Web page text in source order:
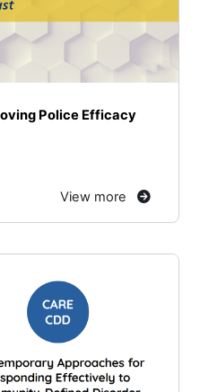
Police Efficacy
View more